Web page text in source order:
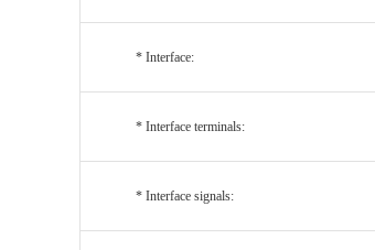
* Interface:
* Interface terminals:
* Interface signals: